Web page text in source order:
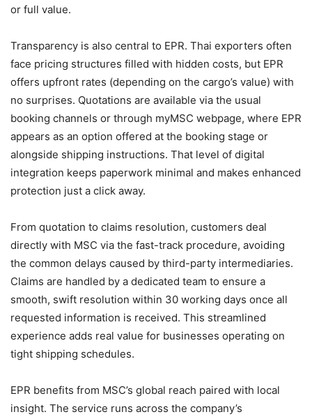
or full value.
Transparency is also central to EPR. Thai exporters often
face pricing structures filled with hidden costs, but EPR
offers upfront rates (depending on the cargo’s value) with
no surprises. Quotations are available via the usual
booking channels or through myMSC webpage, where EPR
appears as an option offered at the booking stage or
alongside shipping instructions. That level of digital
integration keeps paperwork minimal and makes enhanced
protection just a click away.
From quotation to claims resolution, customers deal
directly with MSC via the fast-track procedure, avoiding
the common delays caused by third-party intermediaries.
Claims are handled by a dedicated team to ensure a
smooth, swift resolution within 30 working days once all
requested information is received. This streamlined
experience adds real value for businesses operating on
tight shipping schedules.
EPR benefits from MSC’s global reach paired with local
insight. The service runs across the company’s